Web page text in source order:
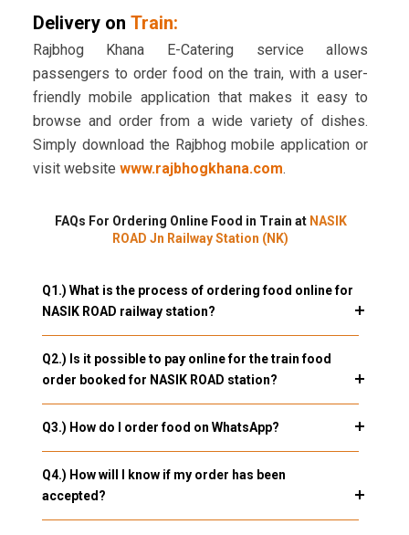
Delivery on Train:
Rajbhog Khana E-Catering service allows
passengers to order food on the train, with a user-
friendly mobile application that makes it easy to
browse and order from a wide variety of dishes.
Simply download the Rajbhog mobile application or
visit website www.rajbhogkhana.com.
FAQs For Ordering Online Food in Train at NASIK
ROAD Jn Railway Station (NK)
Q1.) What is the process of ordering food online for
NASIK ROAD railway station?
Q2.) Is it possible to pay online for the train food
order booked for NASIK ROAD station?
Q3.) How do I order food on WhatsApp?
Q4.) How will I know if my order has been
accepted?